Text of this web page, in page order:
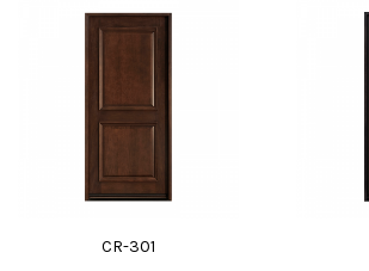
CR-301